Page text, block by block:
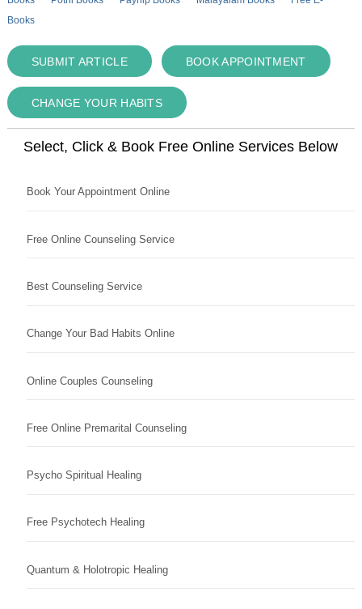
Books
SUBMIT ARTICLE BOOK APPOINTMENT
CHANGE YOUR HABITS
Select, Click & Book Free Online Services Below
Book Your Appointment Online
Free Online Counseling Service
Best Counseling Service
Change Your Bad Habits Online
Online Couples Counseling
Free Online Premarital Counseling
Psycho Spiritual Healing
Free Psychotech Healing
Quantum & Holotropic Healing